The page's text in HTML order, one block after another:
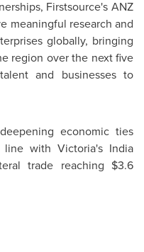
Firstsource's ANZ
meaningful research and
globally, bringing
region over the next five
and businesses to
economic ties
line withVictoria's India
trade reaching $3.6